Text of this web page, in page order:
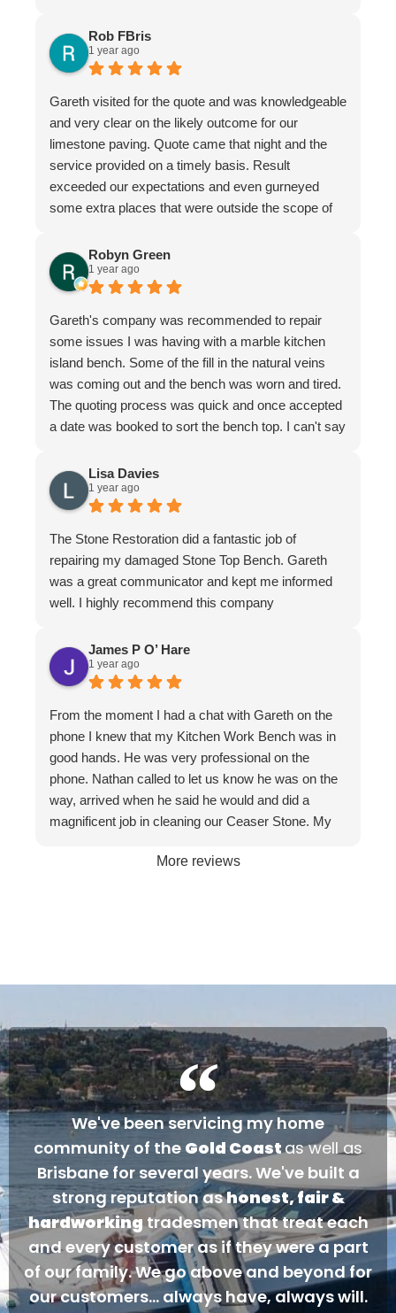
the individual repairer, I'm a satisfied customer.
Rob FBris
1 year ago
Gareth visited for the quote and was knowledgeable
and very clear on the likely outcome for our
limestone paving. Quote came that night and the
service provided on a timely basis. Result
exceeded our expectations and even gurneyed
some extra places that were outside the scope of
Very professional firm
Robyn Green
1 year ago
Gareth's company was recommended to repair
some issues I was having with a marble kitchen
island bench. Some of the fill in the natural veins
was coming out and the bench was worn and tired.
The quoting process was quick and once accepted
a date was booked to sort the bench top. I can't say
with poor workmanship in the original installation so
quite a bit of fixing up was required. In honesty
more that we thought from the original quote. To
their credit the job was finished to my complete
satisfaction. The bench looks better than it ever
has. I have to make special mention of Nathan and
Jeremy who put in a huge effort to restore it. Not
and would have had no issue leaving them if I
needed to leave. They are meticulous in their work,
respectful at all times. I wouldn't hesitate to
recommend them to friends and businesses. If you
want the best, call The Stone Restoration
Company.
Lisa Davies
1 year ago
The Stone Restoration did a fantastic job of
repairing my damaged Stone Top Bench. Gareth
was a great communicator and kept me informed
well. I highly recommend this company
James P O’ Hare
1 year ago
From the moment I had a chat with Gareth on the
phone I knew that my Kitchen Work Bench was in
good hands. He was very professional on the
phone. Nathan called to let us know he was on the
way, arrived when he said he would and did a
magnificent job in cleaning our Ceaser Stone. My
get it taken out because of the stains. The fact it
More reviews
We've been servicing my home
community of the Gold Coastas well as
Brisbane for several years. We've built a
strong reputation ashonest, fair &
hardworkingtradesmen that treat each
and every customer as if they were a part
of our family. We go above and beyond for
our customers... always have, always will.